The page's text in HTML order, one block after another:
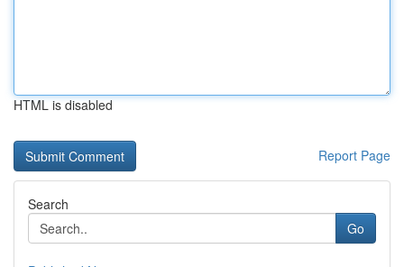
HTML is disabled
Report Page
Search
Go